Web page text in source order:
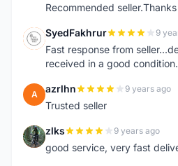
Recommended seller.Thanks
S SyedFakhrur 9
Fast response from
received in a good
A azrlhn 9 years ago
Trusted seller
Z zlks 9 years ago
good service, very fast